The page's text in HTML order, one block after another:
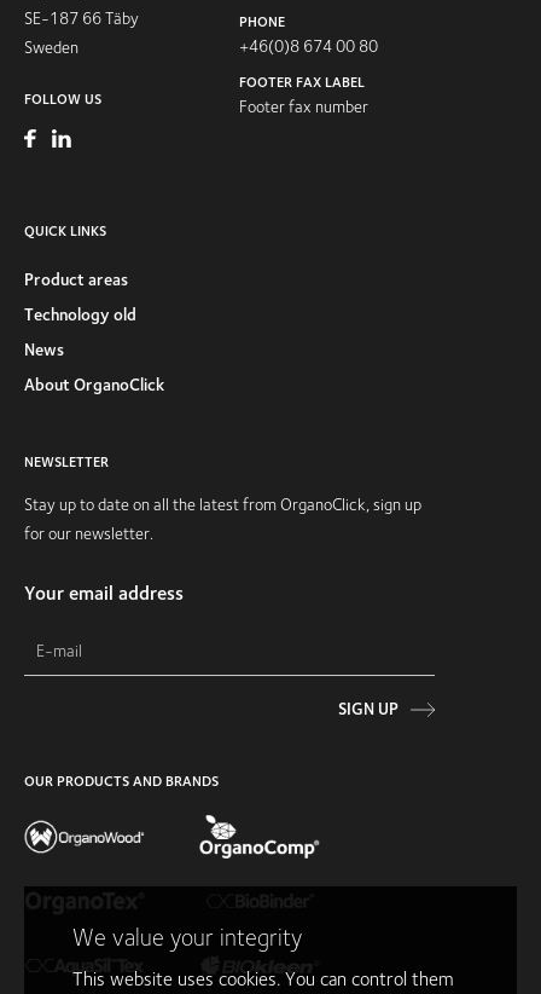
SE-187 66 Täby
Sweden
FOLLOW US
PHONE
+46(0)8 674 00 80
FOOTER FAX LABEL
Footer fax number
QUICK LINKS
Product areas
Technology old
News
About OrganoClick
NEWSLETTER
Stay up to date on all the latest from OrganoClick, sign up
for our newsletter.
Your email address
SIGN UP
OUR PRODUCTS AND BRANDS
We value your integrity
This website uses cookies. You can control them